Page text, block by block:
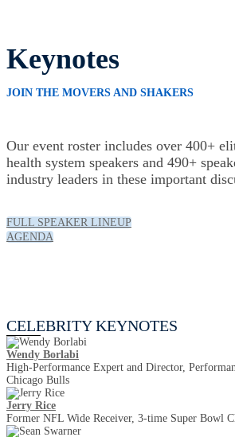
Keynotes
JOIN THE MOVERS AND SHAKERS
Our event roster includes over 400+
health system speakers and 490+
industry leaders in these important
FULL SPEAKER LINEUP
AGENDA
CELEBRITY KEYNOTES
Wendy Borlabi
High-Performance Expert and Director,
Chicago Bulls
Jerry Rice
Former NFL Wide Receiver, 3-time Super Bowl